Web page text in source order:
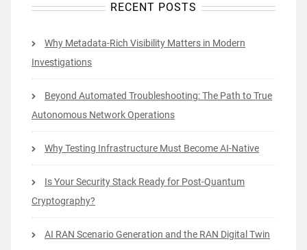
RECENT POSTS
Why Metadata-Rich Visibility Matters in Modern
Investigations
Beyond Automated Troubleshooting: The Path to True
Autonomous Network Operations
Why Testing Infrastructure Must Become AI-Native
Is Your Security Stack Ready for Post-Quantum
Cryptography?
AI RAN Scenario Generation and the RAN Digital Twin